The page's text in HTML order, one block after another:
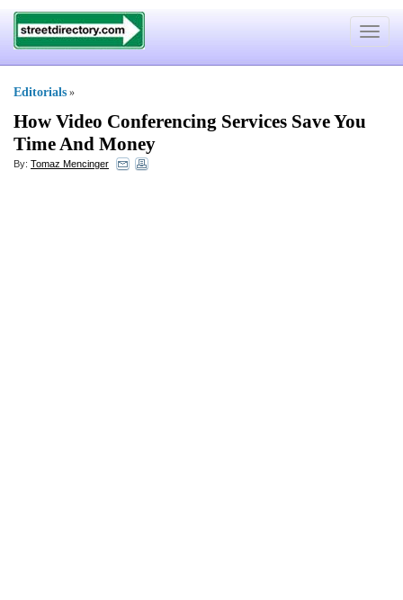
Toggle
Editorials »
How Video Conferencing Services Save You
Time And Money
By: Tomaz Mencinger